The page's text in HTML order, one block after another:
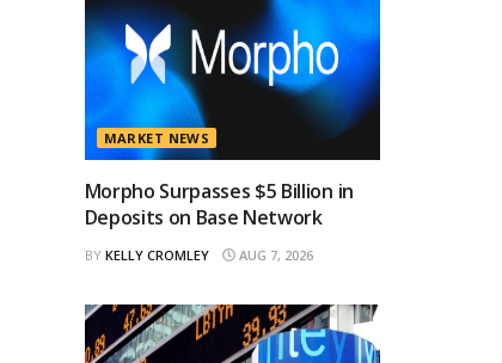
MARKET NEWS
Morpho Surpasses $5 Billion in
Deposits on Base Network
BY KELLY CROMLEY AUG 7, 2026